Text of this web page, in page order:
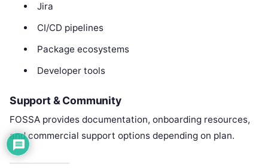
Jira
CI/CD pipelines
Package ecosystems
Developer tools
Support & Community
FOSSA provides documentation, onboarding resources,
and commercial support options depending on plan.